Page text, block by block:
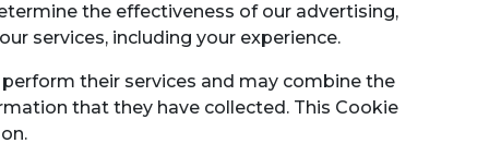
the effectiveness of our advertising,
services, including your experience.
their services and may combine the
that they have collected. This Cookie